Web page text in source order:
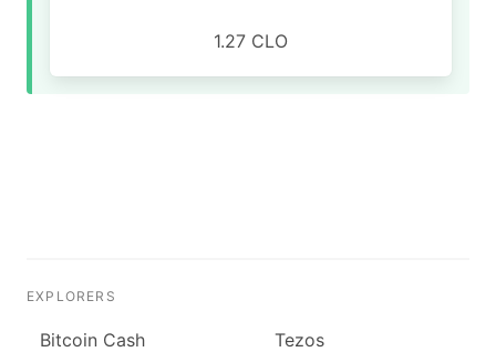
1.27 CLO
EXPLORERS
Bitcoin Cash
Tezos